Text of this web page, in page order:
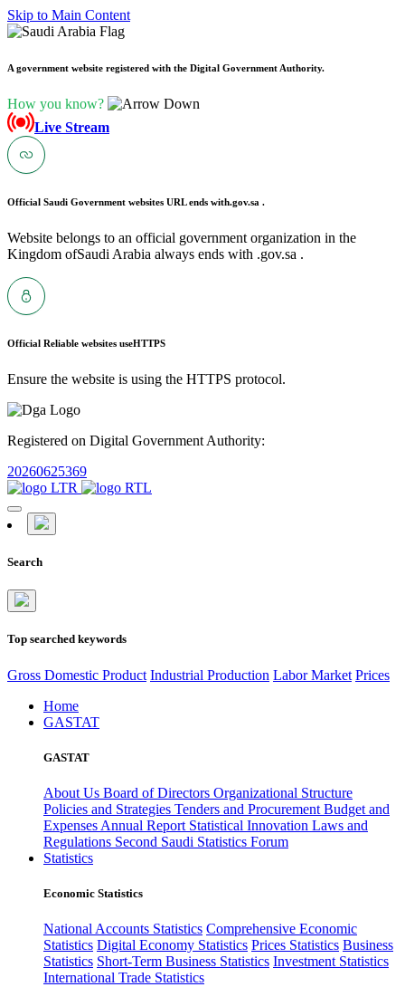
Skip to Main Content
A government website registered with the Digital Government Authority.
How you know?
Live Stream
Official Saudi Government websites URL ends with.gov.sa .
Website belongs to an official government organization in the
Kingdom ofSaudi Arabia always ends with .gov.sa .
Official Reliable websites useHTTPS
Ensure the website is using the HTTPS protocol.
Registered on Digital Government Authority:
20260625369
Search
Top searched keywords
Gross Domestic Product Industrial Production Labor Market Prices
Home
GASTAT
GASTAT
About Us Board of Directors Organizational Structure
Policies and Strategies Tenders and Procurement Budget and
Expenses Annual Report Statistical Innovation Laws and
Regulations Second Saudi Statistics Forum
Statistics
Economic Statistics
National Accounts Statistics Comprehensive Economic
Statistics Digital Economy Statistics Prices Statistics Business
Statistics Short-Term Business Statistics Investment Statistics
International Trade Statistics